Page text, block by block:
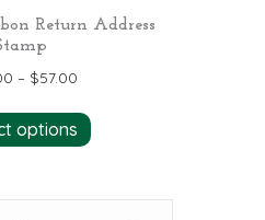
Return Address
– $57.00
options product